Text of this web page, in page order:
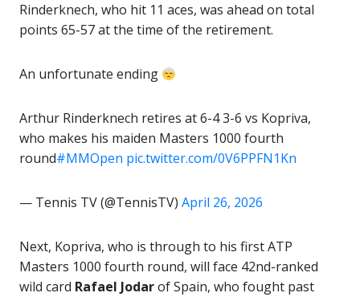
Rinderknech, who hit 11 aces, was ahead on total
points 65-57 at the time of the retirement.
An unfortunate ending
Arthur Rinderknech retires at 6-4 3-6 vs Kopriva,
who makes his maiden Masters 1000 fourth
round#MMOpen pic.twitter.com/0V6PPFN1Kn
— Tennis TV (@TennisTV) April 26, 2026
Next, Kopriva, who is through to his first ATP
Masters 1000 fourth round, will face 42nd-ranked
wild card Rafael Jodarof Spain, who fought past